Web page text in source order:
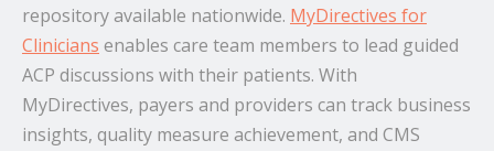
repository available nationwide. MyDirectives for
Clinicians enables care team members to lead guided
ACP discussions with their patients. With
MyDirectives, payers and providers can track business
insights, quality measure achievement, and CMS